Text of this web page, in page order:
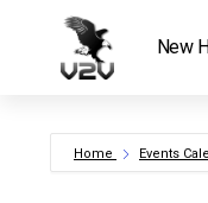
New
Home Events